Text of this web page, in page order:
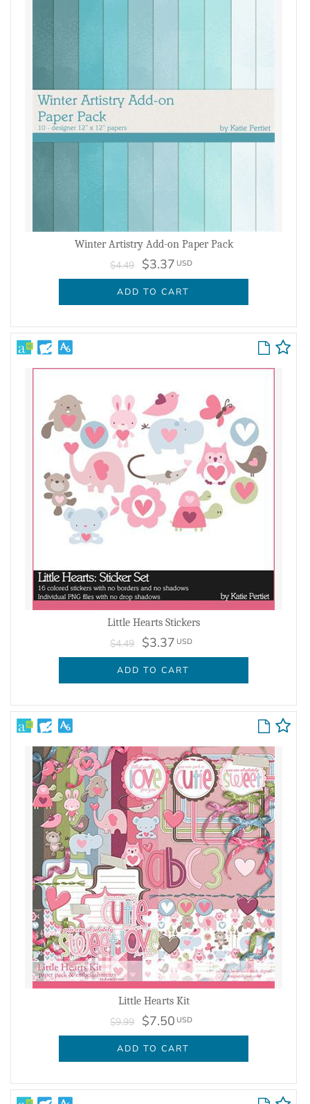
Winter Artistry Add-on Paper Pack
$4.49 $3.37 USD
ADD TO CART
Little Hearts Stickers
$4.49 $3.37 USD
ADD TO CART
Little Hearts Kit
$9.99 $7.50 USD
ADD TO CART